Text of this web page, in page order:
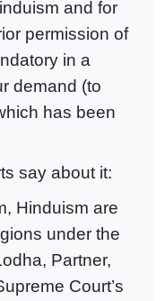
and for
permission of
in a
demand (to
has been
say about it:
Hinduism are
under the
Partner,
Court’s